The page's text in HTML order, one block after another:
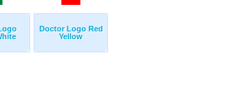
Doctor Logo Red
Yellow